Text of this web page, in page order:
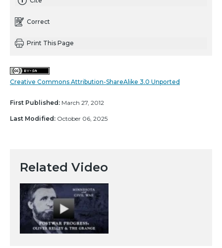
Correct
Print This Page
Creative Commons Attribution-ShareAlike 3.0 Unported
First Published: March 27, 2012
Last Modified: October 06, 2025
Related Video